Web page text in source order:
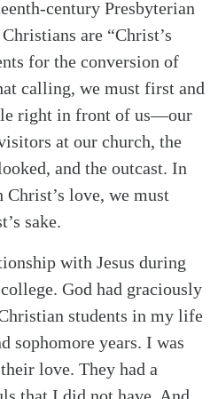
century Presbyterian
are “Christ’s
for the conversion of
calling, we must first and
right in front of us—our
at our church, the
and the outcast. In
love, we must
sake.
with Jesus during
God had graciously
students in my life
sophomore years. I was
love. They had a
that I did not have. And